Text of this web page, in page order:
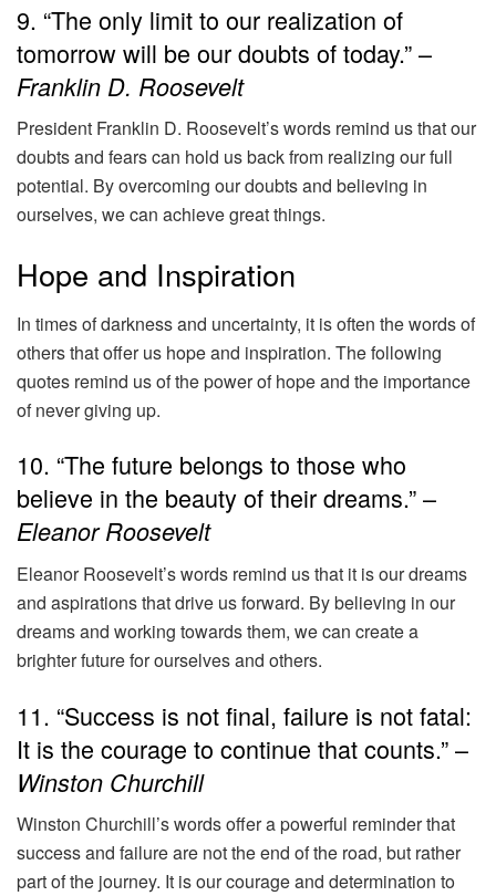
9. “The only limit to our realization of
tomorrow will be our doubts of today.” –
Franklin D. Roosevelt
President Franklin D. Roosevelt’s words remind us that our
doubts and fears can hold us back from realizing our full
potential. By overcoming our doubts and believing in
ourselves, we can achieve great things.
Hope and Inspiration
In times of darkness and uncertainty, it is often the words of
others that offer us hope and inspiration. The following
quotes remind us of the power of hope and the importance
of never giving up.
10. “The future belongs to those who
believe in the beauty of their dreams.” –
Eleanor Roosevelt
Eleanor Roosevelt’s words remind us that it is our dreams
and aspirations that drive us forward. By believing in our
dreams and working towards them, we can create a
brighter future for ourselves and others.
11. “Success is not final, failure is not fatal:
It is the courage to continue that counts.” –
Winston Churchill
Winston Churchill’s words offer a powerful reminder that
success and failure are not the end of the road, but rather
part of the journey. It is our courage and determination to